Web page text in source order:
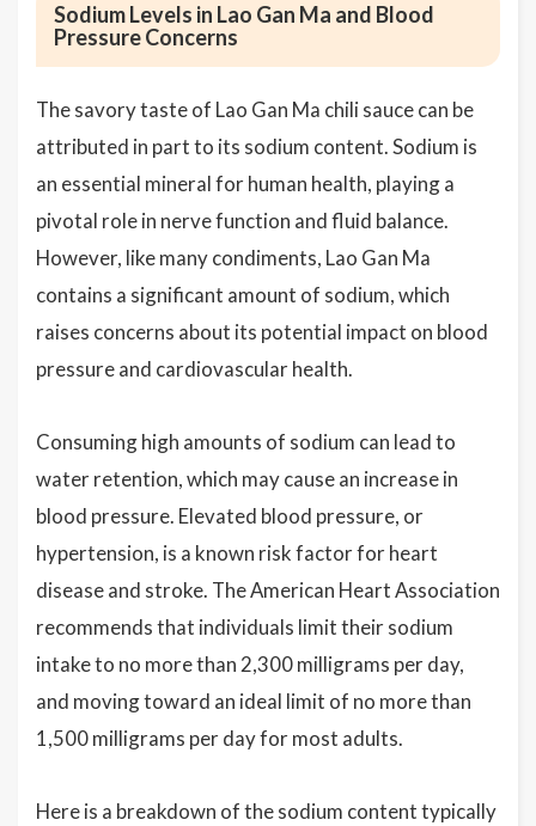
Sodium Levels in Lao Gan Ma and Blood
Pressure Concerns
The savory taste of Lao Gan Ma chili sauce can be
attributed in part to its sodium content. Sodium is
an essential mineral for human health, playing a
pivotal role in nerve function and fluid balance.
However, like many condiments, Lao Gan Ma
contains a significant amount of sodium, which
raises concerns about its potential impact on blood
pressure and cardiovascular health.
Consuming high amounts of sodium can lead to
water retention, which may cause an increase in
blood pressure. Elevated blood pressure, or
hypertension, is a known risk factor for heart
disease and stroke. The American Heart Association
recommends that individuals limit their sodium
intake to no more than 2,300 milligrams per day,
and moving toward an ideal limit of no more than
1,500 milligrams per day for most adults.
Here is a breakdown of the sodium content typically